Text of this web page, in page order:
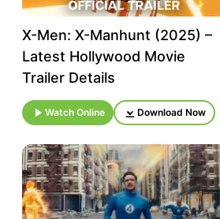
X-Men: X-Manhunt (2025) –
Latest Hollywood Movie
Trailer Details
Watch Online Download Now